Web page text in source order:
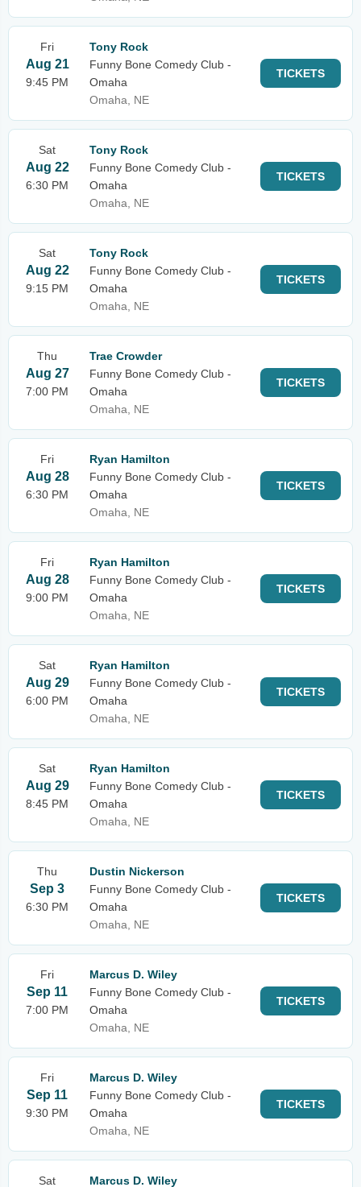
Fri
Aug 21
9:45 PM
Tony Rock
Funny Bone Comedy Club -
Omaha
Omaha, NE
TICKETS
Sat
Aug 22
6:30 PM
Tony Rock
Funny Bone Comedy Club -
Omaha
Omaha, NE
TICKETS
Sat
Aug 22
9:15 PM
Tony Rock
Funny Bone Comedy Club -
Omaha
Omaha, NE
TICKETS
Thu
Aug 27
7:00 PM
Trae Crowder
Funny Bone Comedy Club -
Omaha
Omaha, NE
TICKETS
Fri
Aug 28
6:30 PM
Ryan Hamilton
Funny Bone Comedy Club -
Omaha
Omaha, NE
TICKETS
Fri
Aug 28
9:00 PM
Ryan Hamilton
Funny Bone Comedy Club -
Omaha
Omaha, NE
TICKETS
Sat
Aug 29
6:00 PM
Ryan Hamilton
Funny Bone Comedy Club -
Omaha
Omaha, NE
TICKETS
Sat
Aug 29
8:45 PM
Ryan Hamilton
Funny Bone Comedy Club -
Omaha
Omaha, NE
TICKETS
Thu
Sep 3
6:30 PM
Dustin Nickerson
Funny Bone Comedy Club -
Omaha
Omaha, NE
TICKETS
Fri
Sep 11
7:00 PM
Marcus D. Wiley
Funny Bone Comedy Club -
Omaha
Omaha, NE
TICKETS
Fri
Sep 11
9:30 PM
Marcus D. Wiley
Funny Bone Comedy Club -
Omaha
Omaha, NE
TICKETS
Sat Marcus D. Wiley